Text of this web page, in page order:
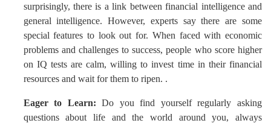
surprisingly, there is a link between financial intelligence and
general intelligence. However, experts say there are some
special features to look out for. When faced with economic
problems and challenges to success, people who score higher
on IQ tests are calm, willing to invest time in their financial
resources and wait for them to ripen. .
Eager to Learn:Do you find yourself regularly asking
questions about life and the world around you, always